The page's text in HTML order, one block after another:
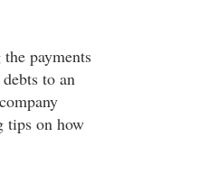
payments
to an
tips on how